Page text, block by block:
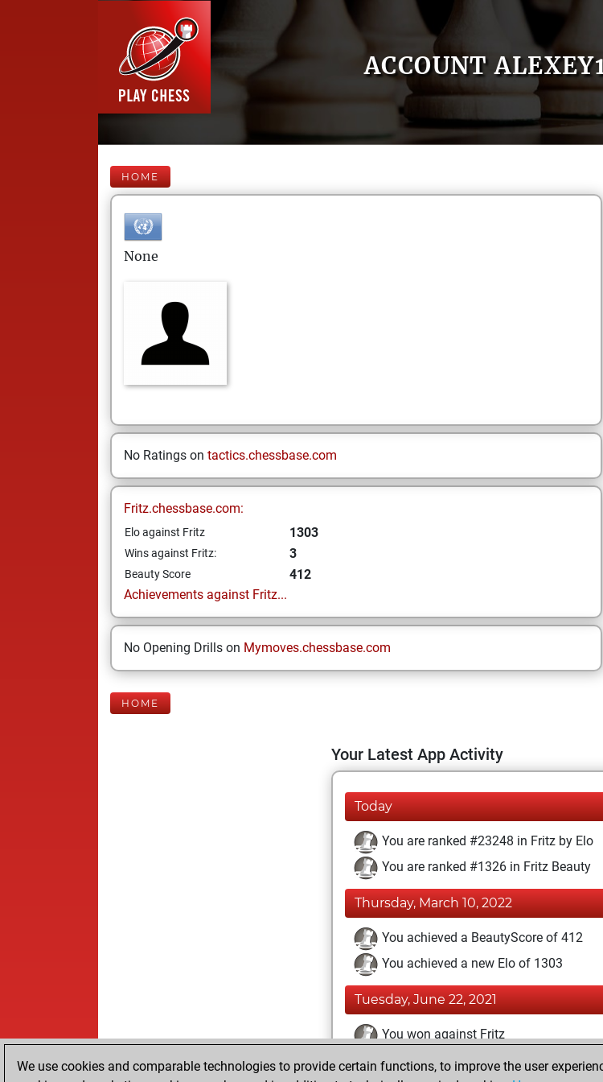
ACCOUNT
HOME
None
No Ratings on tactics.chessbase.com
Fritz.chessbase.com:
Elo against Fritz 1303
Wins against Fritz: 3
Beauty Score
412
Achievements against Fritz...
No Opening Drills on Mymoves.chessbase.com
HOME
Your Latest App Activity
Today
You are ranked #23248 in Fritz by Elo
You are ranked #1326 in Fritz Beauty
Thursday, March 10, 2022
You achieved a BeautyScore of 412
You achieved a new Elo of 1303
Tuesday, June 22, 2021
You won against Fritz
Tuesday, December 22, 2020
We use cookies and comparable technologies to provide certain functions, to improve the user